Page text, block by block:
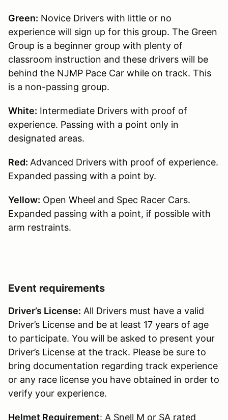
Green: Novice Drivers with little or no
experience will sign up for this group. The Green
Group is a beginner group with plenty of
classroom instruction and these drivers will be
behind the NJMP Pace Car while on track. This
is a non-passing group.
White: Intermediate Drivers with proof of
experience. Passing with a point only in
designated areas.
Red: Advanced Drivers with proof of experience.
Expanded passing with a point by.
Yellow: Open Wheel and Spec Racer Cars.
Expanded passing with a point, if possible with
arm restraints.
Event requirements
Driver’s License: All Drivers must have a valid
Driver’s License and be at least 17 years of age
to participate. You will be asked to present your
Driver’s License at the track. Please be sure to
bring documentation regarding track experience
or any race license you have obtained in order to
verify your experience.
Helmet Requirement: A Snell M or SA rated